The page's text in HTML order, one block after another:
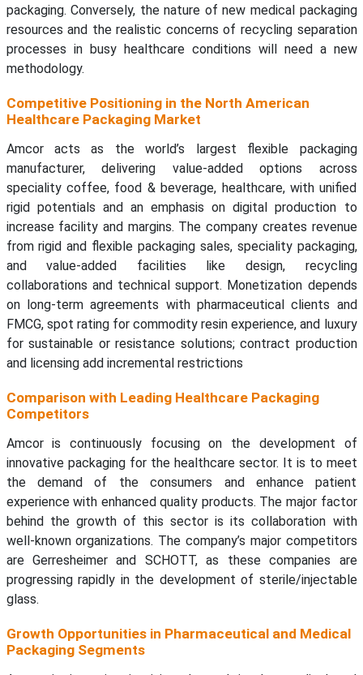
packaging. Conversely, the nature of new medical packaging
resources and the realistic concerns of recycling separation
processes in busy healthcare conditions will need a new
methodology.
Competitive Positioning in the North American
Healthcare Packaging Market
Amcor acts as the world’s largest flexible packaging
manufacturer, delivering value-added options across
speciality coffee, food & beverage, healthcare, with unified
rigid potentials and an emphasis on digital production to
increase facility and margins. The company creates revenue
from rigid and flexible packaging sales, speciality packaging,
and value-added facilities like design, recycling
collaborations and technical support. Monetization depends
on long-term agreements with pharmaceutical clients and
FMCG, spot rating for commodity resin experience, and luxury
for sustainable or resistance solutions; contract production
and licensing add incremental restrictions
Comparison with Leading Healthcare Packaging
Competitors
Amcor is continuously focusing on the development of
innovative packaging for the healthcare sector. It is to meet
the demand of the consumers and enhance patient
experience with enhanced quality products. The major factor
behind the growth of this sector is its collaboration with
well-known organizations. The company’s major competitors
are Gerresheimer and SCHOTT, as these companies are
progressing rapidly in the development of sterile/injectable
glass.
Growth Opportunities in Pharmaceutical and Medical
Packaging Segments